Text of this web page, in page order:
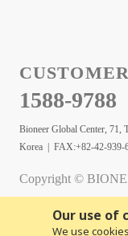
Our use of
We use
1588-9788
Bioneer Global Center, 71,
Korea | FAX:+82-42-939-
Copyright ©